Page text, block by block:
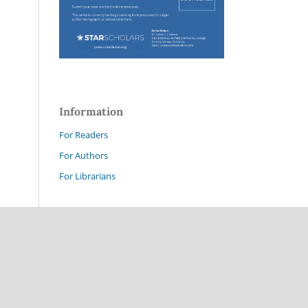
Information
For Readers
For Authors
For Librarians